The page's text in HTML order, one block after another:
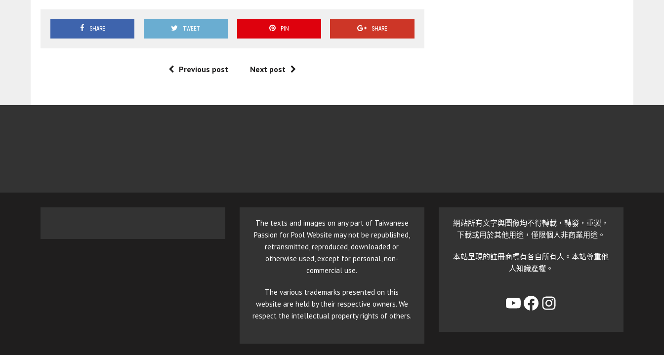
SHARE TWEET PIN SHARE
Previous post Next post
The texts and images on any part of Taiwanese
Passion for Pool Website may not be republished,
retransmitted, reproduced, downloaded or
otherwise used, except for personal, non-
commercial use.
The various trademarks presented on this
website are held by their respective owners. We
respect the intellectual property rights of others.
網站所有文字與圖像均不得轉載，轉發，重製，
下載或用於其他用途，僅限個人非商業用途。
本站呈現的註冊商標有各自所有人。本站尊重他
人知識產權。
YouTube
Facebook
Instagram